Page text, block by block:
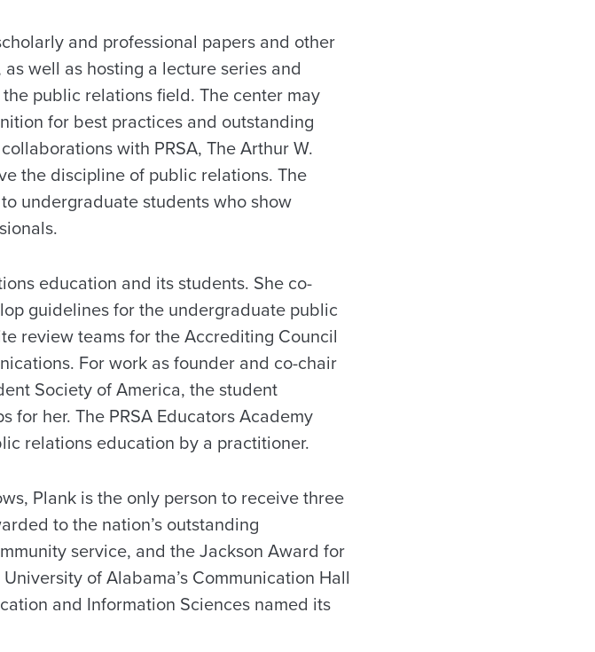
and professional papers and other
well as hosting a lecture series and
public relations field. The center may
for best practices and outstanding
with PRSA, The Arthur W.
the discipline of public relations. The
undergraduate students who show
education and its students. She co-
guidelines for the undergraduate public
review teams for the Accrediting Council
For work as founder and co-chair
Society of America, the student
for her. The PRSA Educators Academy
relations education by a practitioner.
Plank is the only person to receive three
to the nation’s outstanding
service, and the Jackson Award for
of Alabama’s Communication Hall
and Information Sciences named its